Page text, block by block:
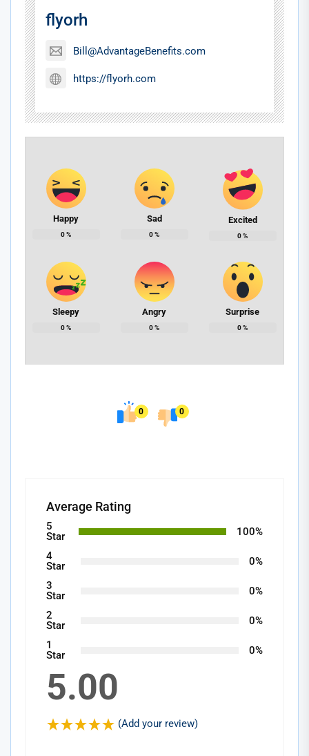
flyorh
Bill@AdvantageBenefits.com
https://flyorh.com
Happy
0%
Sad
0%
Excited
0%
Sleepy
0%
Angry
0%
Surprise
0%
0 0
Average Rating
5
Star
100%
4
Star
0%
3
Star
0%
2
Star
0%
1
Star
0%
5.00
(Add your review)